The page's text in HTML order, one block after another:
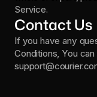
Service.
Contact Us
If you have any
Conditions, You